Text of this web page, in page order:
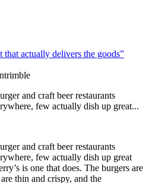
that actually delivers the goods”
and craft beer restaurants
few actually dish up great...
and craft beer restaurants
few actually dish up great
is one that does. The burgers are
thin and crispy, and the